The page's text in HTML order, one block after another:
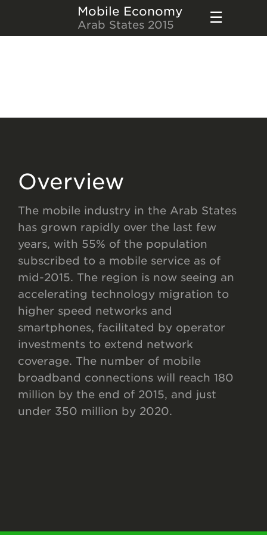
Mobile Economy
Arab States 2015
Overview
The mobile industry in the Arab States
has grown rapidly over the last few
years, with 55% of the population
subscribed to a mobile service as of
mid-2015. The region is now seeing an
accelerating technology migration to
higher speed networks and
smartphones, facilitated by operator
investments to extend network
coverage. The number of mobile
broadband connections will reach 180
million by the end of 2015, and just
under 350 million by 2020.